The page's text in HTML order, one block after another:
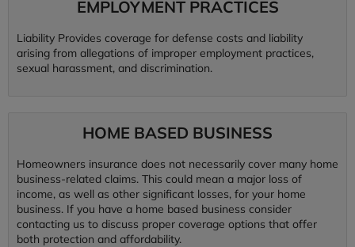
EMPLOYMENT PRACTICES
Liability Provides coverage for defense costs and liability
arising from allegations of improper employment practices,
sexual harassment, and discrimination.
HOME BASED BUSINESS
Homeowners insurance does not necessarily cover many home
business-related claims. This could mean a major loss of
income, as well as other significant losses, for your home
business. If you have a home based business consider
contacting us to discuss proper coverage options that offer
both protection and affordability.